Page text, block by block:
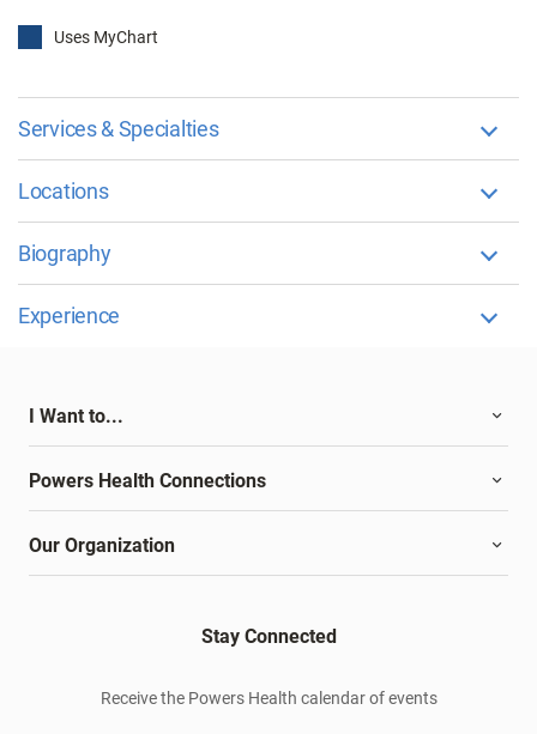
Uses MyChart
Services & Specialties
Locations
Biography
Experience
I Want to...
Powers Health Connections
Our Organization
Stay Connected
Receive the Powers Health calendar of events